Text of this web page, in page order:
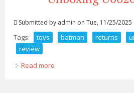
Submitted by admin on Tue, 11/25/2025
Tags: toys batman returns
review
Read more